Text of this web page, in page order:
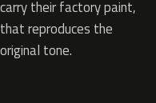
carry their factory paint,
that reproduces the
original tone.